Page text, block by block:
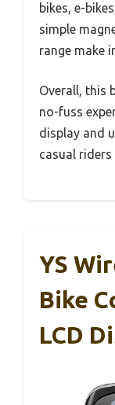
bikes, e-
simple
range make
Overall, this
no-fuss
display and
casual
YS
Bike
LCD